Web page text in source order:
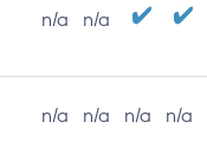
n/a n/a
n/a n/a n/a n/a